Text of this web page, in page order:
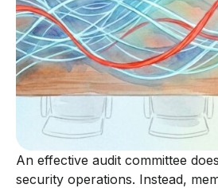
An effective audit committee
security operations. Instead,